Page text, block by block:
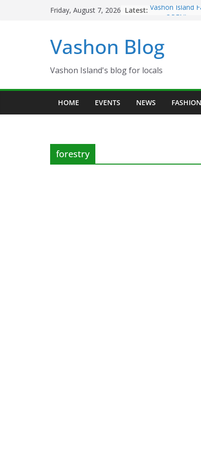
Friday, August 7, 2026 Latest: Vashon Island
Eagles
Spinnaker
Community
Festival is ON!!
Vashon Blog
Vashon Island's blog for locals
HOME EVENTS NEWS FASHION
forestry